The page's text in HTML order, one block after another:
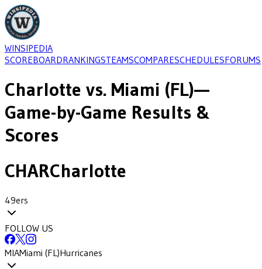
WINSIPEDIA
SCOREBOARDRANKINGSTEAMSCOMPARESCHEDULESFORUMS
Charlotte vs. Miami (FL)—
Game-by-Game Results &
Scores
CHARCharlotte
49ers
FOLLOW US
MIAMiami (FL)Hurricanes